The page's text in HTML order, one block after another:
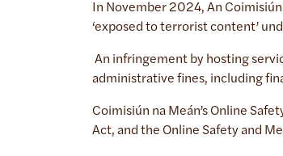
In November 2024, An
‘exposed to terrorist content’
An infringement by hosting
administrative fines, including
Coimisiún na Meán’s Online
Act, and the Online Safety and